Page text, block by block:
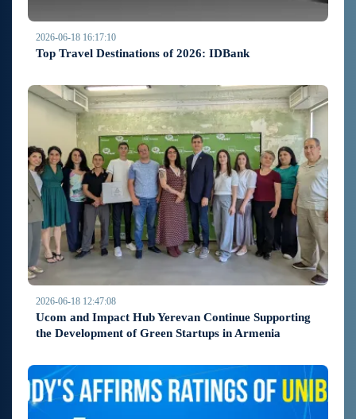
2026-06-18 16:17:10
Top Travel Destinations of 2026: IDBank
2026-06-18 12:47:08
Ucom and Impact Hub Yerevan Continue Supporting
the Development of Green Startups in Armenia